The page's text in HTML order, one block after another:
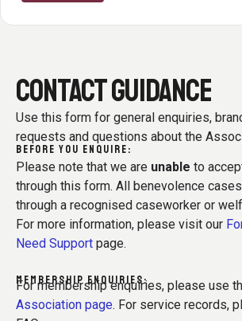
CONTACT GUIDANCE
Use this form for general enquiries,
requests and questions about the
BEFORE YOU ENQUIRE:
Please note that we are unable to
through this form. All benevolence
through a recognised caseworker or
For more information, please visit our
Need Support page.
MEMBERSHIP ENQUIRIES:
For membership enquiries, please use
Association page. For service records,